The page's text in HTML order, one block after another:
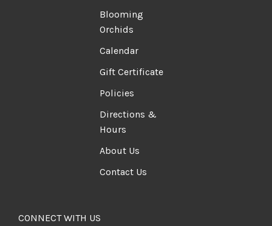
Blooming
Orchids
Calendar
Gift Certificate
Policies
Directions &
Hours
About Us
Contact Us
CONNECT WITH US